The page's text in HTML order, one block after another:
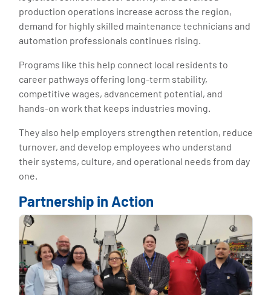
production operations increase across the region,
demand for highly skilled maintenance technicians and
automation professionals continues rising.
Programs like this help connect local residents to
career pathways offering long-term stability,
competitive wages, advancement potential, and
hands-on work that keeps industries moving.
They also help employers strengthen retention, reduce
turnover, and develop employees who understand
their systems, culture, and operational needs from day
one.
Partnership in Action